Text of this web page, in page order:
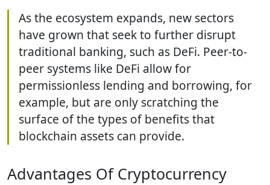
As the ecosystem expands, new sectors
have grown that seek to further disrupt
traditional banking, such as DeFi. Peer-to-
peer systems like DeFi allow for
permissionless lending and borrowing, for
example, but are only scratching the
surface of the types of benefits that
blockchain assets can provide.
Advantages Of Cryptocurrency